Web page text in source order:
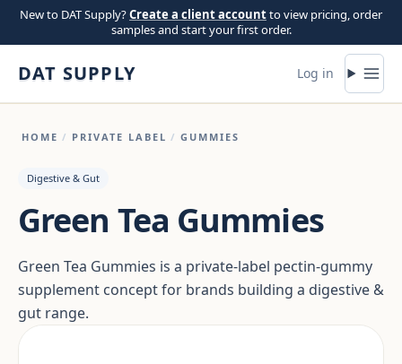
Skip to content
New to DAT Supply?Create a client accountto view pricing, order
samples and start your first order.
DAT SUPPLY Log in
HOME / PRIVATE LABEL / GUMMIES
Digestive & Gut
Green Tea Gummies
Green Tea Gummies is a private-label pectin-gummy
supplement concept for brands building a digestive &
gut range.